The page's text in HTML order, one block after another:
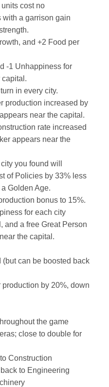
cost no
with a garrison gain
and +2 Food per
-1 Unhappiness for
in every city.
production increased by
near the capital.
rate increased
appears near the
you found will
of Policies by 33% less
Golden Age.
bonus to 15%.
for each city
and a free Great Person
the capital.
can be boosted back
by 20%, down
the game
close to double for
Construction
to Engineering